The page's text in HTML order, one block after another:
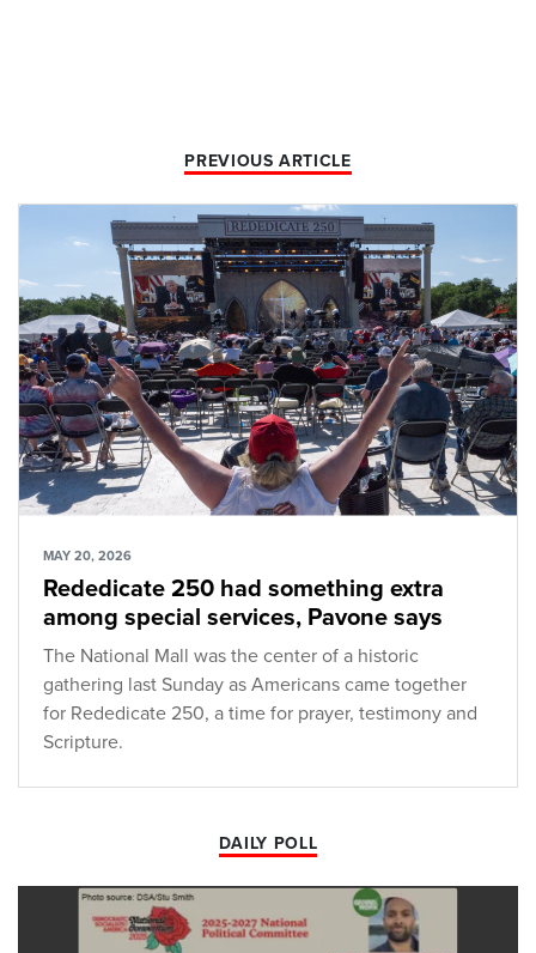
PREVIOUS ARTICLE
MAY 20, 2026
Rededicate 250 had something extra
among special services, Pavone says
The National Mall was the center of a historic
gathering last Sunday as Americans came together
for Rededicate 250, a time for prayer, testimony and
Scripture.
DAILY POLL